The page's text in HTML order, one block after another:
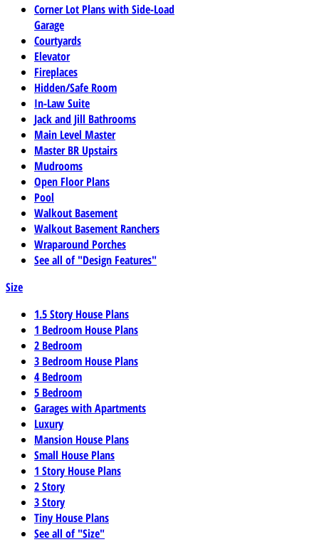
Corner Lot Plans with Side-Load
Garage
Courtyards
Elevator
Fireplaces
Hidden/Safe Room
In-Law Suite
Jack and Jill Bathrooms
Main Level Master
Master BR Upstairs
Mudrooms
Open Floor Plans
Pool
Walkout Basement
Walkout Basement Ranchers
Wraparound Porches
See all of "Design Features"
Size
1.5 Story House Plans
1 Bedroom House Plans
2 Bedroom
3 Bedroom House Plans
4 Bedroom
5 Bedroom
Garages with Apartments
Luxury
Mansion House Plans
Small House Plans
1 Story House Plans
2 Story
3 Story
Tiny House Plans
See all of "Size"